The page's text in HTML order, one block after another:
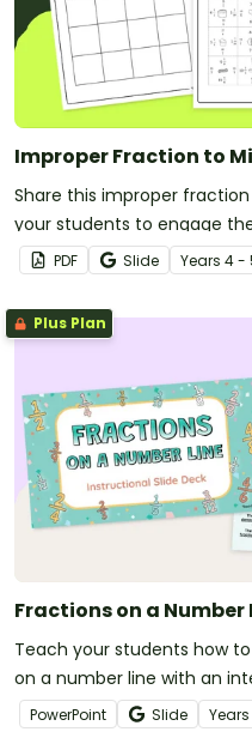
Improper Fraction to
Share this improper
your students to engage
converting fractions of
PDF Slide Years 4 -
Plus Plan
Fractions on a
Teach your students how
on a number line with an
teaching presentation.
PowerPoint Slide Years